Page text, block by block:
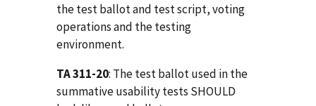
the test ballot and test script, voting
operations and the testing
environment.
TA 311-20: The test ballot used in the
summative usability tests SHOULD